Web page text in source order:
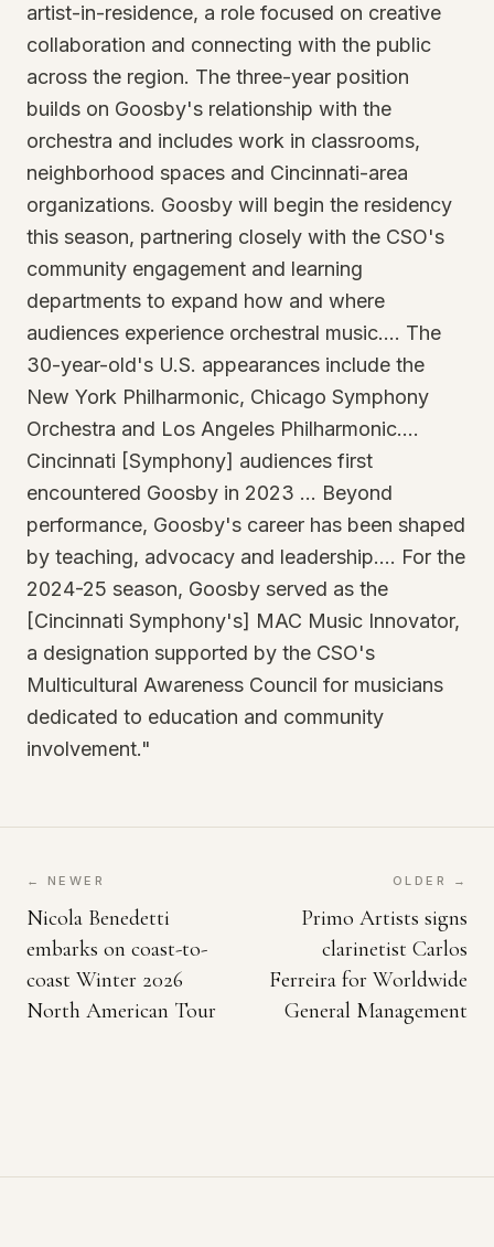
artist-in-residence, a role focused on creative
collaboration and connecting with the public
across the region. The three-year position
builds on Goosby's relationship with the
orchestra and includes work in classrooms,
neighborhood spaces and Cincinnati-area
organizations. Goosby will begin the residency
this season, partnering closely with the CSO's
community engagement and learning
departments to expand how and where
audiences experience orchestral music…. The
30-year-old's U.S. appearances include the
New York Philharmonic, Chicago Symphony
Orchestra and Los Angeles Philharmonic….
Cincinnati [Symphony] audiences first
encountered Goosby in 2023 … Beyond
performance, Goosby's career has been shaped
by teaching, advocacy and leadership…. For the
2024-25 season, Goosby served as the
[Cincinnati Symphony's] MAC Music Innovator,
a designation supported by the CSO's
Multicultural Awareness Council for musicians
dedicated to education and community
involvement."
← NEWER
Nicola Benedetti
embarks on coast-to-
coast Winter 2026
North American Tour
OLDER →
Primo Artists signs
clarinetist Carlos
Ferreira for Worldwide
General Management